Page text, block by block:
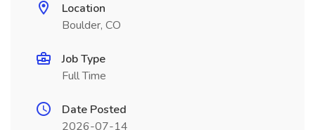
Location
Boulder, CO
Job Type
Full Time
Date Posted
2026-07-14